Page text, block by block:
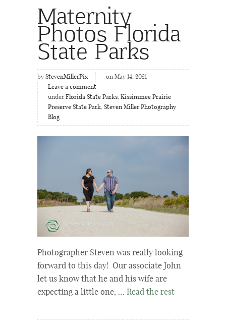
Maternity
Photos Florida
State Parks
by StevenMillerPix
on May 14, 2021
Leave a comment
under Florida State Parks, Kissimmee Prairie
Preserve State Park, Steven Miller Photography
Blog
Photographer Steven was really looking
forward to this day! Our associate John
let us know that he and his wife are
expecting a little one, … Read the rest